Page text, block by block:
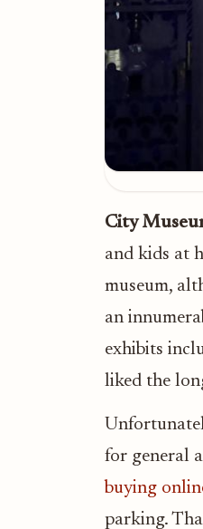
City
and kids at
museum,
an
exhibits
liked the
for general
buying
parking.